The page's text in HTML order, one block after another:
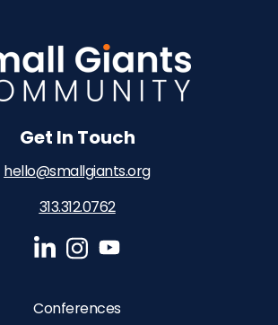
Get In Touch
hello@smallgiants.org
313.312.0762‬
Conferences